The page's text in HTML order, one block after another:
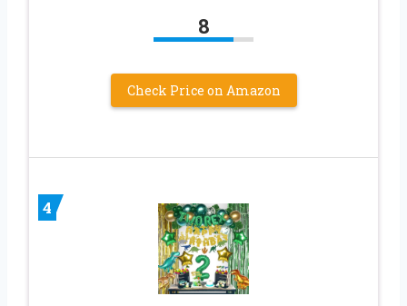
8
Check Price on Amazon
4